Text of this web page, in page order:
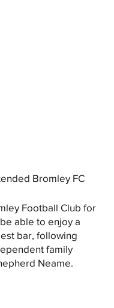
Bromley FC
Football Club for
able to enjoy a
bar, following
family
Neame.